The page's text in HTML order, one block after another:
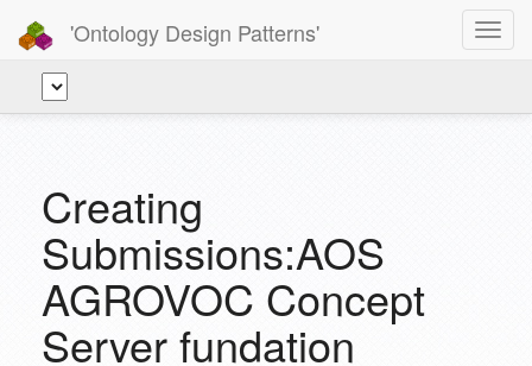
'Ontology Design Patterns'
Creating
Submissions:AOS
AGROVOC Concept
Server fundation